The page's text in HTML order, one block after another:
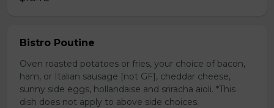
Bistro Poutine
Oven roasted potatoes or fries, your choice of bacon,
ham, or Italian sausage [not GF], cheddar cheese,
sunny side eggs, hollandaise and sriracha aioli. *This
dish does not apply to above side choices.